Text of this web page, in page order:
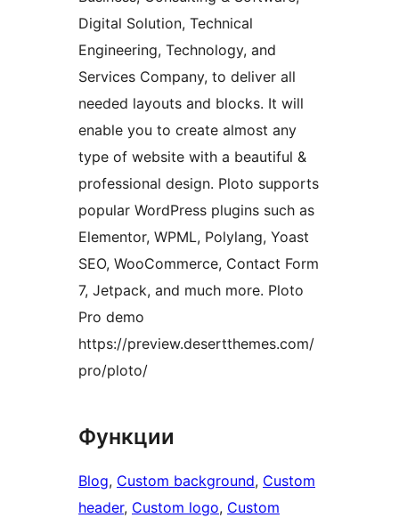
Digital Solution, Technical
Engineering, Technology, and
Services Company, to deliver all
needed layouts and blocks. It will
enable you to create almost any
type of website with a beautiful &
professional design. Ploto supports
popular WordPress plugins such as
Elementor, WPML, Polylang, Yoast
SEO, WooCommerce, Contact Form
7, Jetpack, and much more. Ploto
Pro demo
https://preview.desertthemes.com/
pro/ploto/
Функции
Blog, Custom background, Custom
header, Custom logo, Custom